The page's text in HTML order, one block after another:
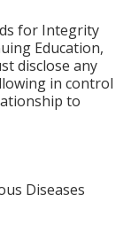
for Integrity
Education,
disclose any
in control
to
Diseases